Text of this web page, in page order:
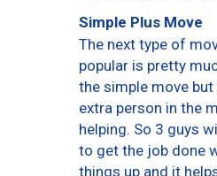
Simple Plus Move
The next type of
popular is pretty
the simple move but
extra person in the
helping. So 3 guys
to get the job done
things up and it